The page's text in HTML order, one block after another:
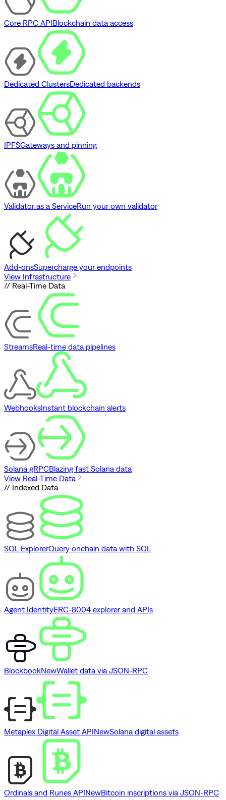
Core RPC APIBlockchain data access
Dedicated ClustersDedicated backends
IPFSGateways and pinning
Validator as a ServiceRun your own validator
Add-onsSupercharge your endpoints
View Infrastructure
// Real-Time Data
StreamsReal-time data pipelines
WebhooksInstant blockchain alerts
Solana gRPCBlazing fast Solana data
View Real-Time Data
// Indexed Data
SQL ExplorerQuery onchain data with SQL
Agent IdentityERC-8004 explorer and APIs
BlockbookNewWallet data via JSON-RPC
Metaplex Digital Asset APINewSolana digital assets
Ordinals and Runes APINewBitcoin inscriptions via JSON-RPC